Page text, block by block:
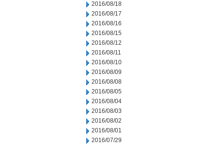
2016/08/18
2016/08/17
2016/08/16
2016/08/15
2016/08/12
2016/08/11
2016/08/10
2016/08/09
2016/08/08
2016/08/05
2016/08/04
2016/08/03
2016/08/02
2016/08/01
2016/07/29